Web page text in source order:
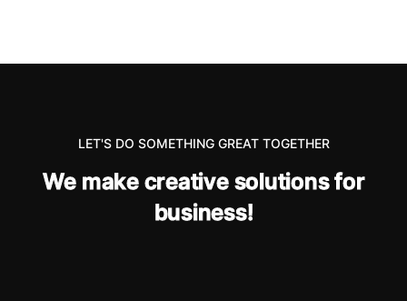
LET'S DO SOMETHING GREAT TOGETHER
We make creative solutionsfor
business!